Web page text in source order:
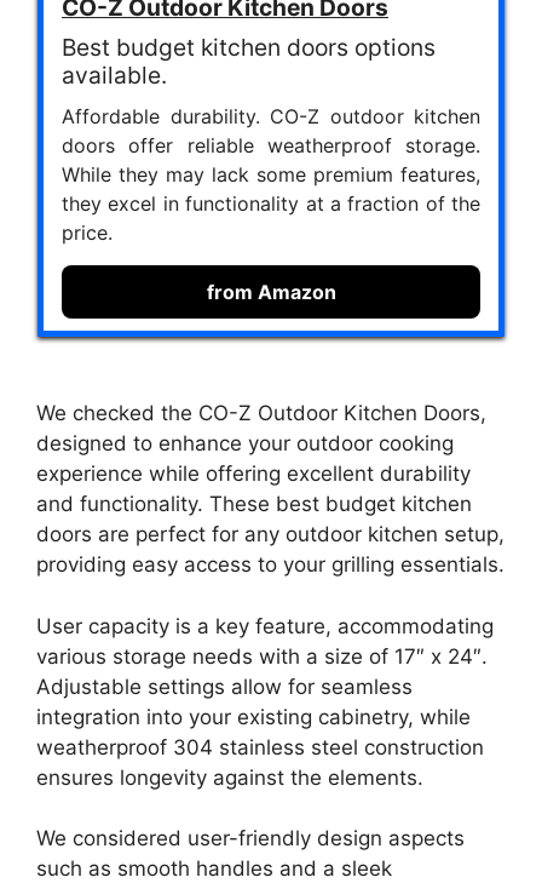
CO-Z Outdoor Kitchen Doors
Best budget kitchen doors options
available.
Affordable durability. CO-Z outdoor kitchen
doors offer reliable weatherproof storage.
While they may lack some premium features,
they excel in functionality at a fraction of the
price.
from Amazon
We checked the CO-Z Outdoor Kitchen Doors,
designed to enhance your outdoor cooking
experience while offering excellent durability
and functionality. These best budget kitchen
doors are perfect for any outdoor kitchen setup,
providing easy access to your grilling essentials.
User capacity is a key feature, accommodating
various storage needs with a size of 17″ x 24″.
Adjustable settings allow for seamless
integration into your existing cabinetry, while
weatherproof 304 stainless steel construction
ensures longevity against the elements.
We considered user-friendly design aspects
such as smooth handles and a sleek